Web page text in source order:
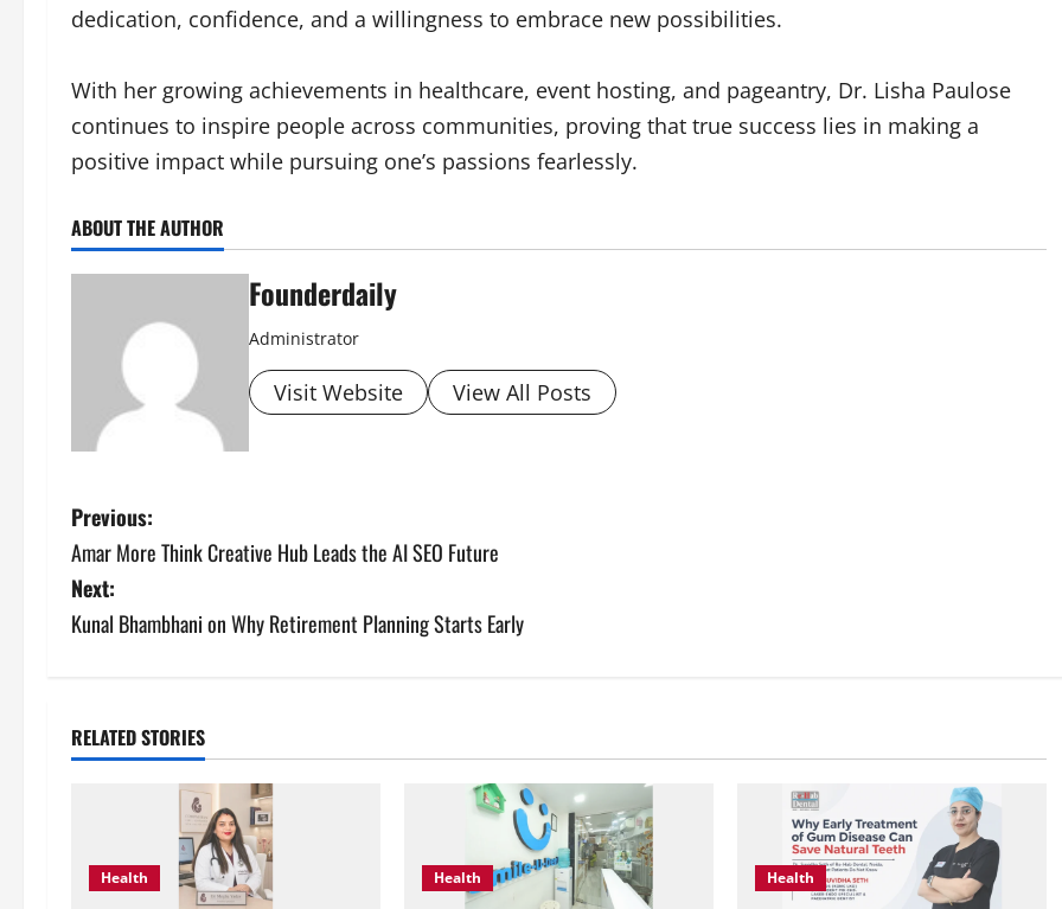
dedication, confidence, and a willingness to embrace new possibilities.
With her growing achievements in healthcare, event hosting, and pageantry, Dr. Lisha Paulose
continues to inspire people across communities, proving that true success lies in making a
positive impact while pursuing one’s passions fearlessly.
ABOUT THE AUTHOR
Founderdaily
Administrator
Visit Website View All Posts
P
o
s
n
a
Previous:
Amar More Think Creative Hub Leads the AI SEO Future
Next:
Kunal Bhambhani on Why Retirement Planning Starts Early
RELATED STORIES
Health Health Health